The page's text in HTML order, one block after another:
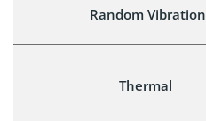
Random Vibration
Thermal